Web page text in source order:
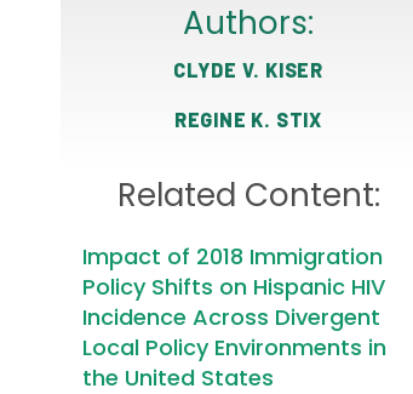
Authors:
CLYDE V. KISER
REGINE K. STIX
Related Content:
Impact of 2018 Immigration
Policy Shifts on Hispanic HIV
Incidence Across Divergent
Local Policy Environments in
the United States